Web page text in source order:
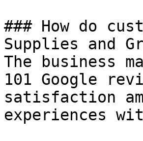
### How do
Supplies and
The business
101 Google
satisfaction
experiences